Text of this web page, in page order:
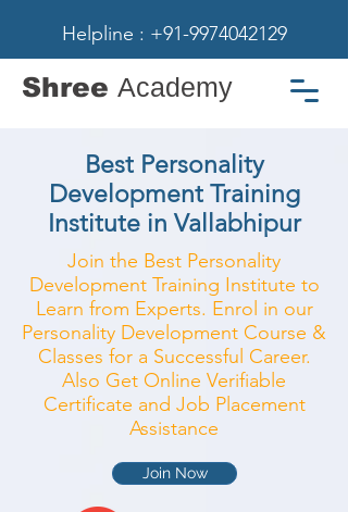
Helpline : +91-9974042129
Shree Academy
Best Personality
Development Training
Institute in Vallabhipur
Join the Best Personality
Development Training Institute to
Learn from Experts. Enrol in our
Personality Development Course &
Classes for a Successful Career.
Also Get Online Verifiable
Certificate and Job Placement
Assistance
Join Now